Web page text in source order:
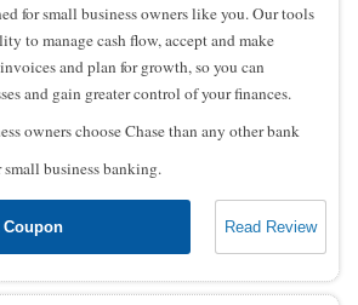
for small business owners like you. Our tools
to manage cash flow, accept and make
and plan for growth, so you can
and gain greater control of your finances.
owners choose Chase than any other bank
business banking.
Coupon Read Review